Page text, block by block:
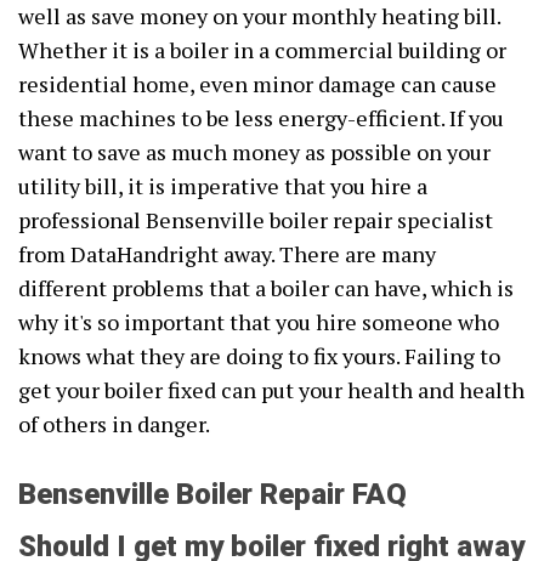
well as save money on your monthly heating bill.
Whether it is a boiler in a commercial building or
residential home, even minor damage can cause
these machines to be less energy-efficient. If you
want to save as much money as possible on your
utility bill, it is imperative that you hire a
professional Bensenville boiler repair specialist
from DataHandright away. There are many
different problems that a boiler can have, which is
why it's so important that you hire someone who
knows what they are doing to fix yours. Failing to
get your boiler fixed can put your health and health
of others in danger.
Bensenville Boiler Repair FAQ
Should I get my boiler fixed right away